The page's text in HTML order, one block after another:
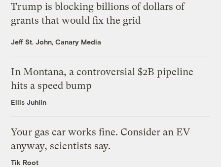
Trump is blocking billions of dollars of
grants that would fix the grid
Jeff St. John, Canary Media
In Montana, a controversial $2B pipeline
hits a speed bump
Ellis Juhlin
Your gas car works fine. Consider an EV
anyway, scientists say.
Tik Root